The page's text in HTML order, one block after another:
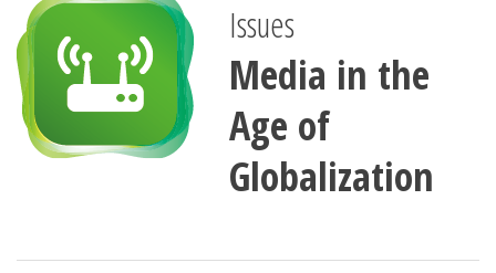
Issues
Media in the
Age of
Globalization